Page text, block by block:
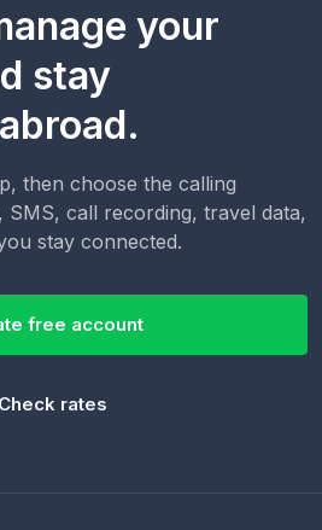
your
stay
then choose the calling
SMS, call recording, travel data,
stay connected.
free account
Check rates